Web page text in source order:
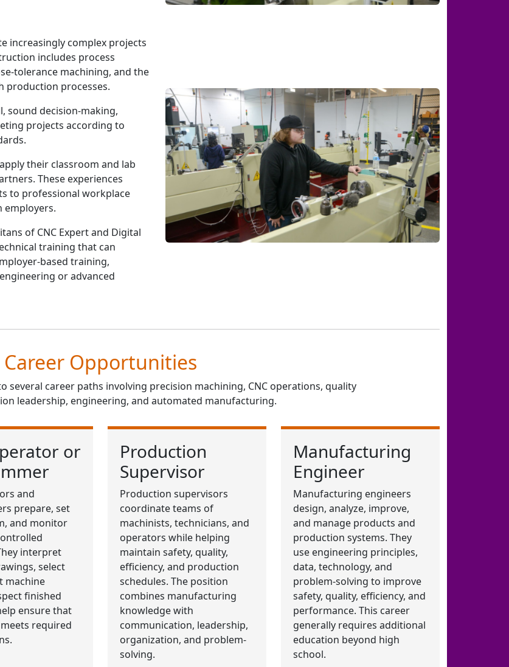
increasingly complex projects
includes process
tolerance machining, and the
production processes.
sound decision-making,
projects according to
their classroom and lab
These experiences
to professional workplace
employers.
of CNC Expert and Digital
training that can
based training,
or advanced
Career Opportunities
several career paths involving precision machining, CNC operations, quality
leadership, engineering, and automated manufacturing.
or
and
prepare, set
and monitor
interpret
select
machine
finished
ensure that
required
Production
Supervisor
Production supervisors
coordinate teams of
machinists, technicians, and
operators while helping
maintain safety, quality,
efficiency, and production
schedules. The position
combines manufacturing
knowledge with
communication, leadership,
organization, and problem-
solving.
Manufacturing
Engineer
Manufacturing engineers
design, analyze, improve,
and manage products and
production systems. They
use engineering principles,
data, technology, and
problem-solving to improve
safety, quality, efficiency, and
performance. This career
generally requires additional
education beyond high
school.